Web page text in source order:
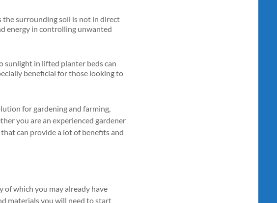
the surrounding soil is not in direct
energy in controlling unwanted
sunlight in lifted planter beds can
beneficial for those looking to
for gardening and farming,
you are an experienced gardener
can provide a lot of benefits and
of which you may already have
materials you will need to start